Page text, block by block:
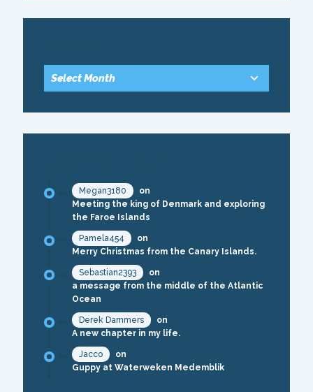
Megan3180
on
Meeting the king of Denmark and exploring
the Faroe Islands
Pamela454
on
Merry Christmas from the Canary Islands.
Sebastian2393
on
a message from the middle of the Atlantic
Ocean
Derek Dammers
on
A new chapter in my life.
Jacco
on
Guppy at Waterweken Medemblik